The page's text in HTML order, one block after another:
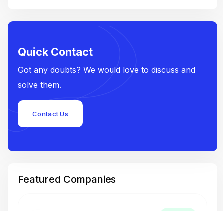
Quick Contact
Got any doubts? We would love to discuss and
solve them.
Contact Us
Featured Companies